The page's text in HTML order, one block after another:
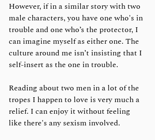
However, if in a similar story with two
male characters, you have one who's in
trouble and one who’s the protector, I
can imagine myself as either one. The
culture around me isn’t insisting that I
self-insert as the one in trouble.
Reading about two men in a lot of the
tropes I happen to love is very much a
relief. I can enjoy it without feeling
like there's any sexism involved.